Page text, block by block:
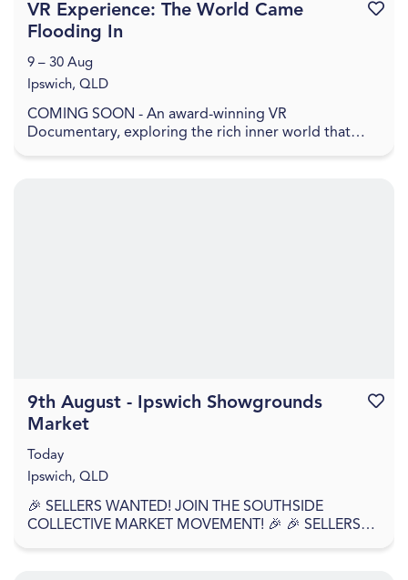
COMING SOON - An award-winning VR
Documentary, exploring the rich inner world that
VR Experience: The World Came
Flooding In
9 – 30 Aug
Ipswich, QLD
🎉 SELLERS WANTED! JOIN THE SOUTHSIDE
COLLECTIVE MARKET MOVEMENT! 🎉 🎉 SELLERS
9th August - Ipswich Showgrounds
Market
Today
Ipswich, QLD